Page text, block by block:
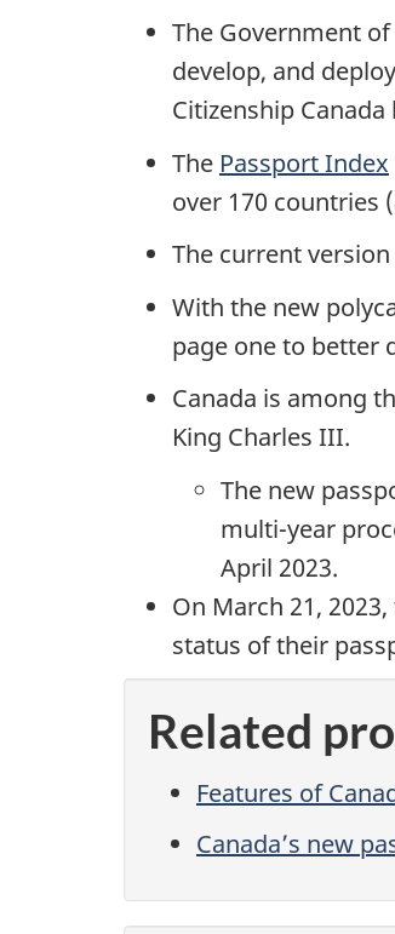
The Government
develop, and
Citizenship
The Passport Index
over 170 countries
The current
With the new
page one to better
Canada is among
King Charles III.
The new
multi-year
April 2023.
On March 21,
status of their
Related
Features of
Canada’s new